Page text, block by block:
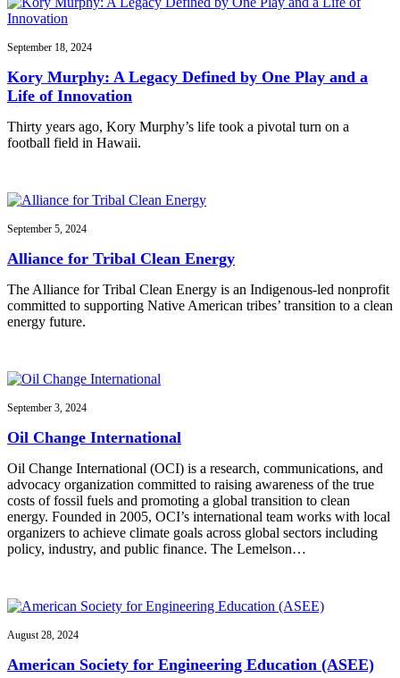
September 18, 2024
Kory Murphy: A Legacy Defined by One Play and a
Life of Innovation
Thirty years ago, Kory Murphy’s life took a pivotal turn on a
football field in Hawaii.
September 5, 2024
Alliance for Tribal Clean Energy
The Alliance for Tribal Clean Energy is an Indigenous-led nonprofit
committed to supporting Native American tribes’ transition to a clean
energy future.
September 3, 2024
Oil Change International
Oil Change International (OCI) is a research, communications, and
advocacy organization committed to raising awareness of the true
costs of fossil fuels and promoting a global transition to clean
energy. Founded in 2005, OCI’s international team works with local
organizers to achieve climate goals across global sectors including
policy, industry, and public finance. The Lemelson…
August 28, 2024
American Society for Engineering Education (ASEE)